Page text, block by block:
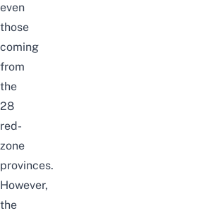
even
those
coming
from
the
28
red-
zone
provinces.
However,
the